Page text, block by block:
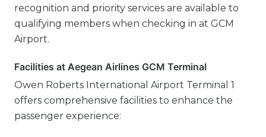
recognition and priority services are available to
qualifying members when checking in at GCM
Airport.
Facilities at Aegean Airlines GCM Terminal
Owen Roberts International Airport Terminal 1
offers comprehensive facilities to enhance the
passenger experience: